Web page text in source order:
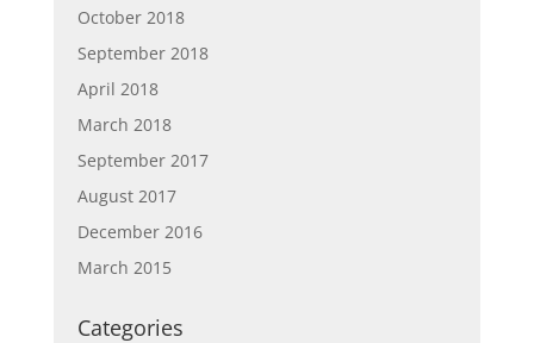
October 2018
September 2018
April 2018
March 2018
September 2017
August 2017
December 2016
March 2015
Categories